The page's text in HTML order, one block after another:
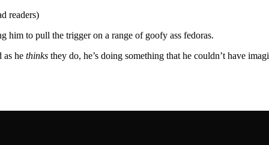
readers)
him to pull the trigger on a range of goofy ass fedoras.
as he thinks they do, he’s doing something that he couldn’t have